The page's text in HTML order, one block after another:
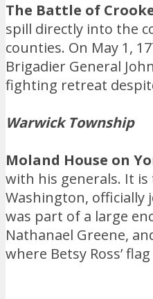
The Battle of
spill directly into the
counties. On May 1,
Brigadier General
fighting retreat
Warwick Township
Moland House on
with his generals. It
Washington, officially
was part of a large
Nathanael Greene,
where Betsy Ross’